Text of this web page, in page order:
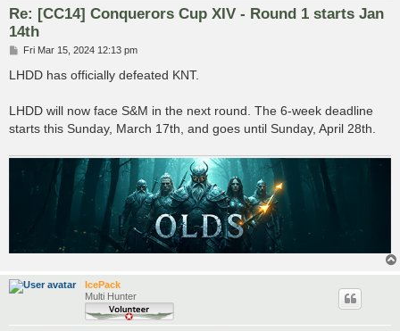
Re: [CC14] Conquerors Cup XIV - Round 1 starts Jan
14th
P
s
Fri Mar 15, 2024 12:13 pm
LHDD has officially defeated KNT.
LHDD will now face S&M in the next round. The 6-week deadline
starts this Sunday, March 17th, and goes until Sunday, April 28th.
IcePack
Multi Hunter